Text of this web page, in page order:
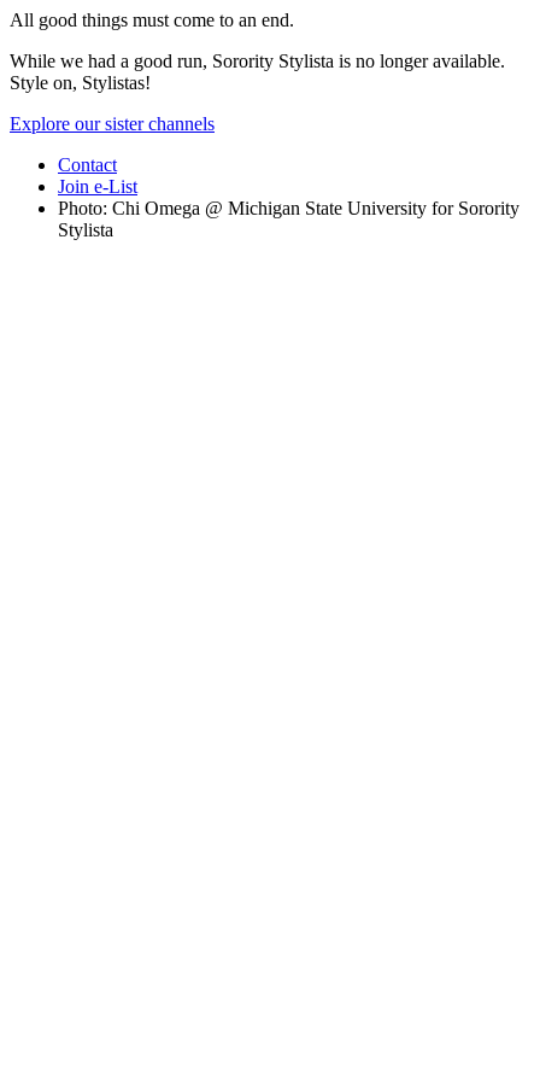
All good things must come to an end.
While we had a good run, Sorority Stylista is no longer available.
Style on, Stylistas!
Explore our sister channels
Contact
Join e-List
Photo: Chi Omega @ Michigan State University for Sorority
Stylista